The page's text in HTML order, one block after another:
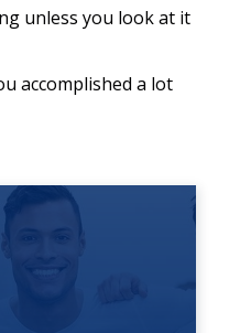
unless you look at it
accomplished a lot